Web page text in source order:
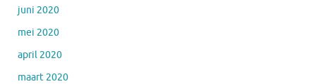
juni 2020
mei 2020
april 2020
maart 2020